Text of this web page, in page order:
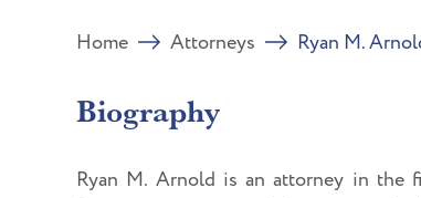
Home Attorneys Ryan M.
Biography
Ryan M. Arnold is an attorney in the